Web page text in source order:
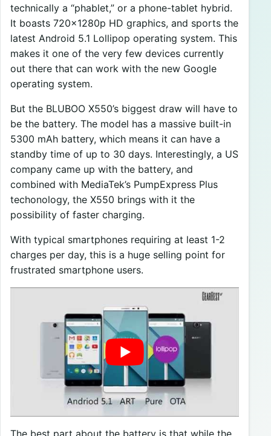
technically a “phablet,” or a phone-tablet hybrid.
It boasts 720x1280p HD graphics, and sports the
latest Android 5.1 Lollipop operating system. This
makes it one of the very few devices currently
out there that can work with the new Google
operating system.
But the BLUBOO X550’s biggest draw will have to
be the battery. The model has a massive built-in
5300 mAh battery, which means it can have a
standby time of up to 30 days. Interestingly, a US
company came up with the battery, and
combined with MediaTek’s PumpExpress Plus
techonology, the X550 brings with it the
possibility of faster charging.
With typical smartphones requiring at least 1-2
charges per day, this is a huge selling point for
frustrated smartphone users.
The best part about the battery is that while the